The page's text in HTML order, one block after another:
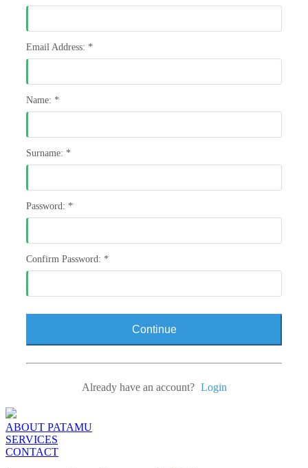
Email Address: *
Name: *
Surname: *
Password: *
Confirm Password: *
Continue
Already have an account? Login
ABOUT PATAMU
SERVICES
CONTACT